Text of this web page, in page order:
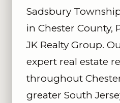
Sadsbury
in Chester County,
JK Realty Group.
expert real estate
throughout
greater South